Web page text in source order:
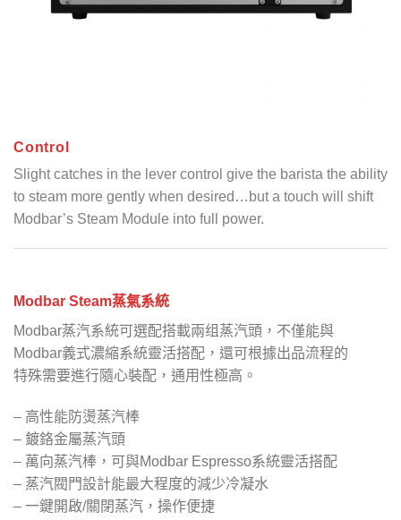
Control
Slight catches in the lever control give the barista the ability
to steam more gently when desired…but a touch will shift
Modbar’s Steam Module into full power.
Modbar Steam蒸氣系統
Modbar蒸汽系統可選配搭載兩组蒸汽頭，不僅能與
Modbar義式濃縮系統靈活搭配，還可根據出品流程的
特殊需要進行隨心裝配，通用性極高。
– 高性能防燙蒸汽棒
– 鍍鉻金屬蒸汽頭
– 萬向蒸汽棒，可與Modbar Espresso系統靈活搭配
– 蒸汽閥門設計能最大程度的減少冷凝水
– 一鍵開啟/關閉蒸汽，操作便捷